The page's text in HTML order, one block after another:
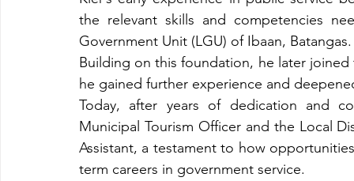
the relevant skills and competencies
Government Unit (LGU) of Ibaan, Batangas.
Building on this foundation, he later
he gained further experience and
Today, after years of dedication and
Municipal Tourism Officer and the Local
Assistant, a testament to how
term careers in government service.